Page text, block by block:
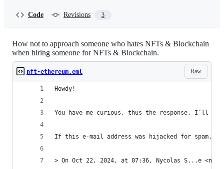
Code Revisions 3
How not to approach someone who hates NFTs & Blockchain
when hiring someone for NFTs & Blockchain.
Raw
nft-ethereum.eml
Howdy!
You have me curious, thus the response. I’ll
If this e-mail address was hijacked for spam,
> On Oct 22, 2024, at 07:36, Nycolas S...e